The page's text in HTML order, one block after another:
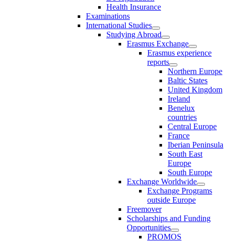
Health Insurance
Examinations
International Studies
Studying Abroad
Erasmus Exchange
Erasmus experience
reports
Northern Europe
Baltic States
United Kingdom
Ireland
Benelux
countries
Central Europe
France
Iberian Peninsula
South East
Europe
South Europe
Exchange Worldwide
Exchange Programs
outside Europe
Freemover
Scholarships and Funding
Opportunities
PROMOS